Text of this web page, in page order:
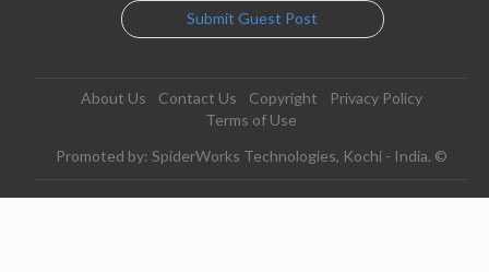
Submit Guest Post
About Us Contact Us Copyright
Privacy Policy
Terms of Use
Promoted by: SpiderWorks Technologies, Kochi - India. ©